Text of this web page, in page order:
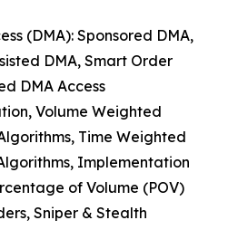
(DMA): Sponsored DMA,
DMA, Smart Order
DMA Access
Volume Weighted
Time Weighted
Implementation
of Volume (POV)
Sniper & Stealth